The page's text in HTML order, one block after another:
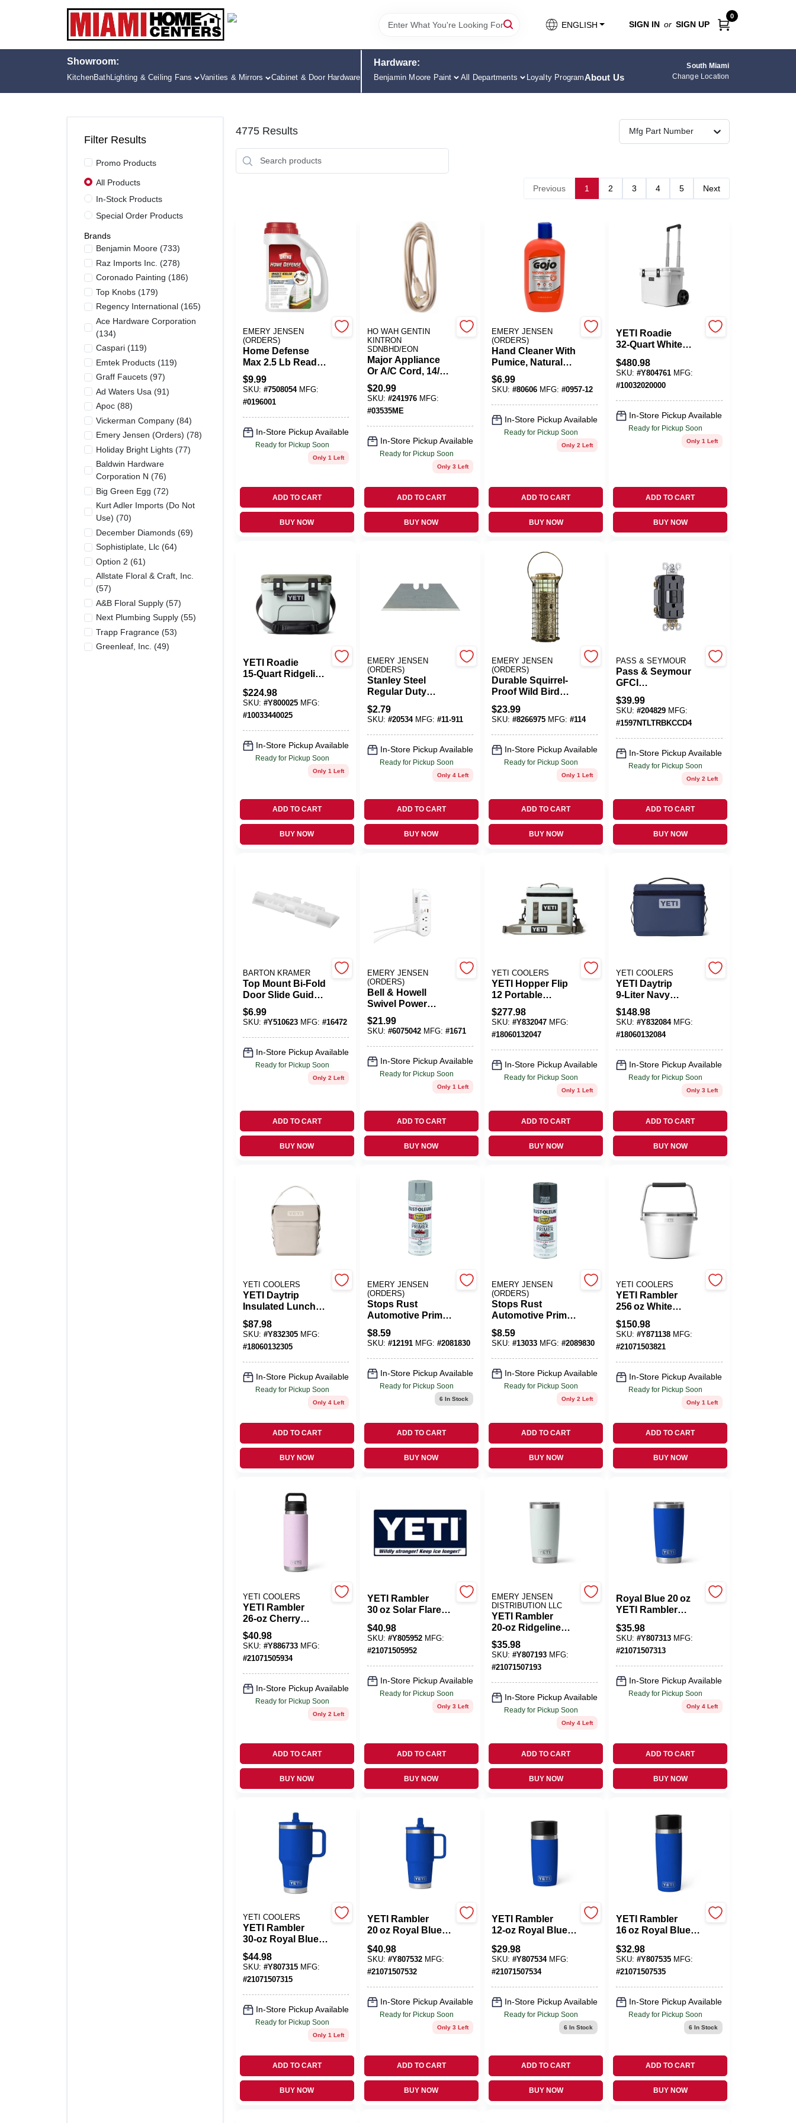
ENGLISH SIGN IN or SIGN UP
0
Showroom:
KitchenBathLighting & Ceiling Fans Vanities & Mirrors Cabinet & Door Hardware
Hardware:
Benjamin Moore Paint All Departments Loyalty Program About Us
South Miami
Change Location
4775Results Mfg Part Number
Previous 1 2 3 4 5 Next
EMERY JENSEN
(ORDERS)
Home Defense
Max 2.5 Lb Ready-
to-use Insect Killer
Granules For Ants,
Centipedes
$9.99
SKU: #7508054 MFG:
#0196001
In-Store Pickup Available
Ready for Pickup Soon
Only 1 Left
ADD TO CART
BUY NOW
HO WAH GENTIN
KINTRON
SDNBHD/EON
Major Appliance
Or A/C Cord, 14/3
SPT-3, Beige, 12-
Ft.
$20.99
SKU: #241976 MFG:
#03535ME
In-Store Pickup Available
Ready for Pickup Soon
Only 3 Left
ADD TO CART
BUY NOW
EMERY JENSEN
(ORDERS)
Hand Cleaner With
Pumice, Natural
Orange, 14 Oz.
$6.99
SKU: #80606 MFG: #0957-12
In-Store Pickup Available
Ready for Pickup Soon
Only 2 Left
ADD TO CART
BUY NOW
YETI Roadie
32‑Quart White
Portable Wheeled
Ice Chest
$480.98
SKU:#Y804761 MFG:
#10032020000
In-Store Pickup Available
Ready for Pickup Soon
Only 1 Left
ADD TO CART
BUY NOW
YETI Roadie
15‑Quart Ridgeline
Rugged Portable
Ice Keeper
$224.98
SKU: #Y800025 MFG:
#10033440025
In-Store Pickup Available
Ready for Pickup Soon
Only 1 Left
ADD TO CART
BUY NOW
EMERY JENSEN
(ORDERS)
Stanley Steel
Regular Duty
Utility
Replacement
Blade 2-7/16 In. L 5
Pc
$2.79
SKU: #20534 MFG: #11-911
In-Store Pickup Available
Ready for Pickup Soon
Only 4 Left
ADD TO CART
BUY NOW
EMERY JENSEN
(ORDERS)
Durable Squirrel-
Proof Wild Bird
Feeder, 3 Lb.
Capacity
$23.99
SKU: #8266975 MFG: #114
In-Store Pickup Available
Ready for Pickup Soon
Only 1 Left
ADD TO CART
BUY NOW
PASS & SEYMOUR
Pass & Seymour
GFCI
Receptacle/Night
Light, 15A, Black
$39.99
SKU:#204829 MFG:
#1597NTLTRBKCCD4
In-Store Pickup Available
Ready for Pickup Soon
Only 2 Left
ADD TO CART
BUY NOW
BARTON KRAMER
Top Mount Bi-Fold
Door Slide Guide,
Acme, White
Nylon, 7/8-In., 2-Pk.
$6.99
SKU: #Y510623 MFG: #16472
In-Store Pickup Available
Ready for Pickup Soon
Only 2 Left
ADD TO CART
BUY NOW
EMERY JENSEN
(ORDERS)
Bell & Howell
Swivel Power
Residential Plastic
Grounding Outlet
nema
$21.99
SKU: #6075042 MFG: #1671
In-Store Pickup Available
Ready for Pickup Soon
Only 1 Left
ADD TO CART
BUY NOW
YETI COOLERS
YETI Hopper Flip
12 Portable
Soft‑Side Cooler –
Ridgeline 11‑L
$277.98
SKU: #Y832047 MFG:
#18060132047
In-Store Pickup Available
Ready for Pickup Soon
Only 1 Left
ADD TO CART
BUY NOW
YETI COOLERS
YETI Daytrip
9‑Liter Navy
Portable Lunch
Cooler
$148.98
SKU:#Y832084 MFG:
#18060132084
In-Store Pickup Available
Ready for Pickup Soon
Only 3 Left
ADD TO CART
BUY NOW
YETI COOLERS
YETI Daytrip
Insulated Lunch
Cooler – 6 L Cape
Taupe Portable
Food Bag
$87.98
SKU: #Y832305 MFG:
#18060132305
In-Store Pickup Available
Ready for Pickup Soon
Only 4 Left
ADD TO CART
BUY NOW
EMERY JENSEN
(ORDERS)
Stops Rust
Automotive Primer
Spray, Light Gray,
12-oz.
$8.59
SKU: #12191 MFG: #2081830
In-Store Pickup Available
Ready for Pickup Soon
6 In Stock
ADD TO CART
BUY NOW
EMERY JENSEN
(ORDERS)
Stops Rust
Automotive Primer
Spray, Gray, 12-oz.
$8.59
SKU: #13033 MFG: #2089830
In-Store Pickup Available
Ready for Pickup Soon
Only 2 Left
ADD TO CART
BUY NOW
YETI COOLERS
YETI Rambler
256 oz White
Stainless Steel
Party Cooler
Bucket
$150.98
SKU:#Y871138 MFG:
#21071503821
In-Store Pickup Available
Ready for Pickup Soon
Only 1 Left
ADD TO CART
BUY NOW
YETI COOLERS
YETI Rambler
26‑oz Cherry
Blossom Insulated
Bottle With Chug
$40.98
SKU: #Y886733 MFG:
#21071505934
In-Store Pickup Available
Ready for Pickup Soon
Only 2 Left
ADD TO CART
BUY NOW
YETI Rambler
30 oz Solar Flare
With MagSlider Lid
– BPA‑Free
Stainless Steel
$40.98
SKU: #Y805952 MFG:
#21071505952
In-Store Pickup Available
Ready for Pickup Soon
Only 3 Left
ADD TO CART
BUY NOW
EMERY JENSEN
DISTRIBUTION LLC
YETI Rambler
20‑oz Ridgeline
Stainless Steel
Tumbler With
BPA‑Free
$35.98
SKU: #Y807193 MFG:
#21071507193
In-Store Pickup Available
Ready for Pickup Soon
Only 4 Left
ADD TO CART
BUY NOW
Royal Blue 20 oz
YETI Rambler
With MagSlider Lid
– BPA‑Free
Stainless Steel
$35.98
SKU:#Y807313 MFG:
#21071507313
In-Store Pickup Available
Ready for Pickup Soon
Only 4 Left
ADD TO CART
BUY NOW
YETI COOLERS
YETI Rambler
30‑oz Royal Blue
Stainless Steel
Travel Straw Mug –
BPA‑Free &
Dishwasher Safe
$44.98
SKU: #Y807315 MFG:
#21071507315
In-Store Pickup Available
Ready for Pickup Soon
Only 1 Left
ADD TO CART
BUY NOW
YETI Rambler
20 oz Royal Blue
Travel Straw Mug –
BPA‑Free
$40.98
SKU: #Y807532 MFG:
#21071507532
In-Store Pickup Available
Ready for Pickup Soon
Only 3 Left
ADD TO CART
BUY NOW
YETI Rambler
12‑oz Royal Blue
Travel Bottle –
BPA‑Free
$29.98
SKU: #Y807534 MFG:
#21071507534
In-Store Pickup Available
Ready for Pickup Soon
6 In Stock
ADD TO CART
BUY NOW
YETI Rambler
16 oz Royal Blue
Travel Bottle –
BPA‑Free
Hydration
Companion
$32.98
SKU:#Y807535 MFG:
#21071507535
In-Store Pickup Available
Ready for Pickup Soon
6 In Stock
ADD TO CART
BUY NOW
Filter Results
Promo Products
All Products
In-Stock Products
Special Order Products
Brands
Benjamin Moore(733)
Raz Imports Inc. (278)
Coronado Painting (186)
Top Knobs(179)
Regency International(165)
Ace Hardware Corporation
(134)
Caspari(119)
Emtek Products(119)
Graff Faucets(97)
Ad Waters Usa (91)
Apoc(88)
Vickerman Company(84)
Emery Jensen (orders) (78)
Holiday Bright Lights(77)
Baldwin Hardware
Corporation N (76)
Big Green Egg (72)
Kurt Adler Imports (do Not
Use) (70)
December Diamonds(69)
Sophistiplate, Llc(64)
Option 2 (61)
Allstate Floral & Craft, Inc.
(57)
A&b Floral Supply(57)
Next Plumbing Supply(55)
Trapp Fragrance(53)
Greenleaf, Inc. (49)